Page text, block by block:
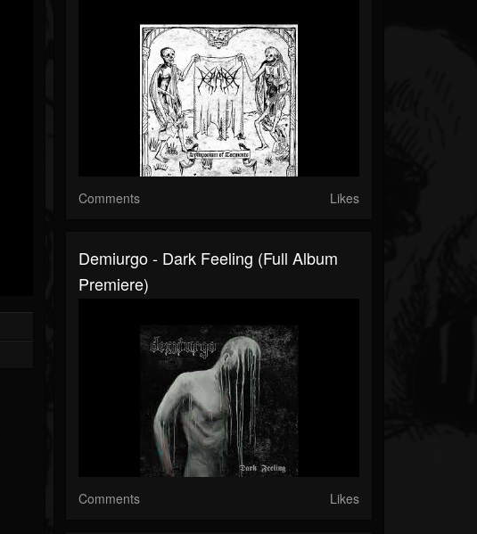
Comments Likes
Demiurgo - Dark Feeling (Full Album
Premiere)
Comments Likes